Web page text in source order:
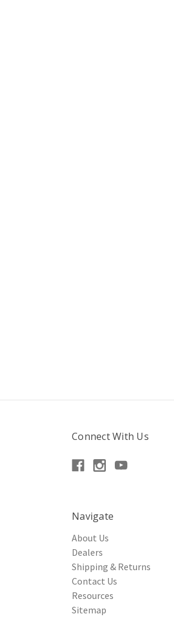
Connect With Us
Navigate
About Us
Dealers
Shipping & Returns
Contact Us
Resources
Sitemap